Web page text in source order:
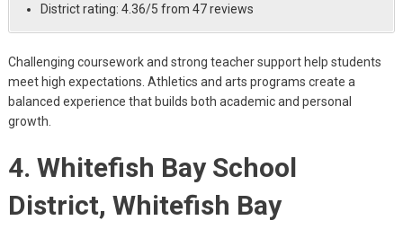
District rating: 4.36/5 from 47 reviews
Challenging coursework and strong teacher support help students
meet high expectations. Athletics and arts programs create a
balanced experience that builds both academic and personal
growth.
4. Whitefish Bay School
District, Whitefish Bay